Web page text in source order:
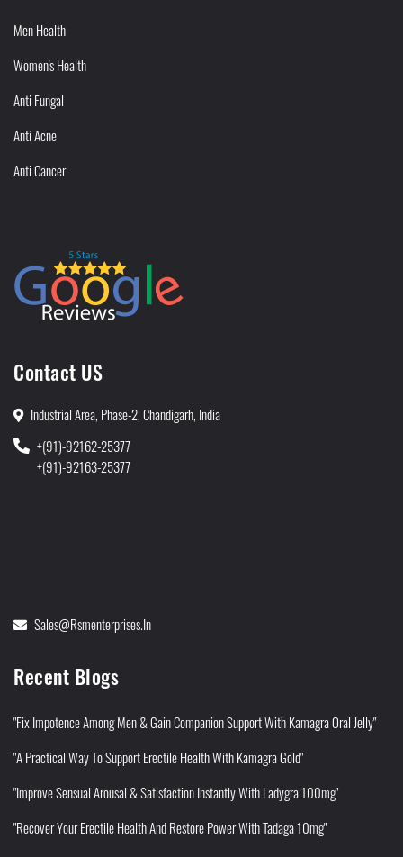
Men Health
Women's Health
Anti Fungal
Anti Acne
Anti Cancer
Contact US
Industrial Area, Phase-2, Chandigarh, India
+(91)-92162-25377
+(91)-92163-25377
Sales@rsmenterprises.in
Recent Blogs
"Fix Impotence Among Men & Gain Companion Support With Kamagra Oral Jelly"
"A Practical Way To Support Erectile Health With Kamagra Gold"
"Improve Sensual Arousal & Satisfaction Instantly With Ladygra 100mg"
"Recover Your Erectile Health And Restore Power With Tadaga 10mg"